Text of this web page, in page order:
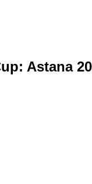
Astana